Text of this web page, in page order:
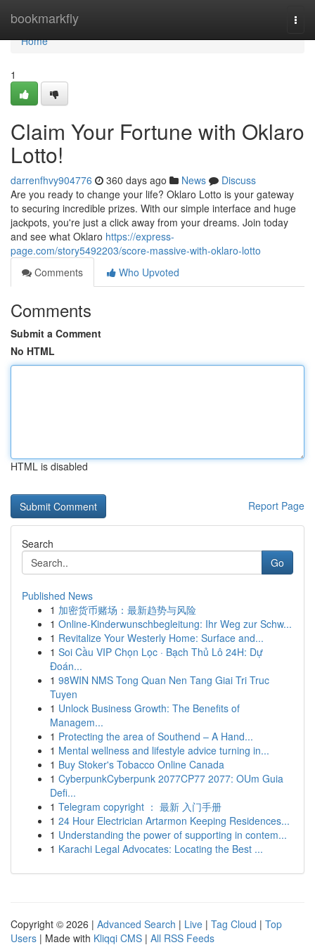
bookmarkfly
Home
Home
1
Claim Your Fortune with Oklaro
Lotto!
darrenfhvy904776 360 days ago News
Discuss
Are you ready to change your life? Oklaro Lotto is your gateway
to securing incredible prizes. With our simple interface and huge
jackpots, you're just a click away from your dreams. Join today
and see what Oklaro https://express-
page.com/story5492203/score-massive-with-oklaro-lotto
Comments
Who Upvoted
Comments
Submit a Comment
No HTML
HTML is disabled
Report Page
Search
Go
Published News
1 加密货币赌场：最新趋势与风险
1 Online-Kinderwunschbegleitung: Ihr Weg zur Schw...
1 Revitalize Your Westerly Home: Surface and...
1 Soi Cầu VIP Chọn Lọc · Bạch Thủ Lô 24H: Dự
Đoán...
1 98WIN NMS Tong Quan Nen Tang Giai Tri Truc
Tuyen
1 Unlock Business Growth: The Benefits of
Managem...
1 Protecting the area of Southend – A Hand...
1 Mental wellness and lifestyle advice turning in...
1 Buy Stoker's Tobacco Online Canada
1 CyberpunkCyberpunk 2077CP77 2077: OUm Guia
Defi...
1 Telegram copyright ： 最新 入门手册
1 24 Hour Electrician Artarmon Keeping Residences...
1 Understanding the power of supporting in contem...
1 Karachi Legal Advocates: Locating the Best ...
Copyright © 2026 | Advanced Search | Live | Tag Cloud | Top
Users | Made with Kliqqi CMS | All RSS Feeds